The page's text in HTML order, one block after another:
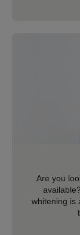
Are you
whitening is